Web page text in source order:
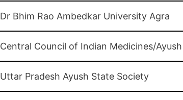
Dr Bhim Rao Ambedkar University Agra
Central Council of Indian Medicines/
Uttar Pradesh Ayush State Society